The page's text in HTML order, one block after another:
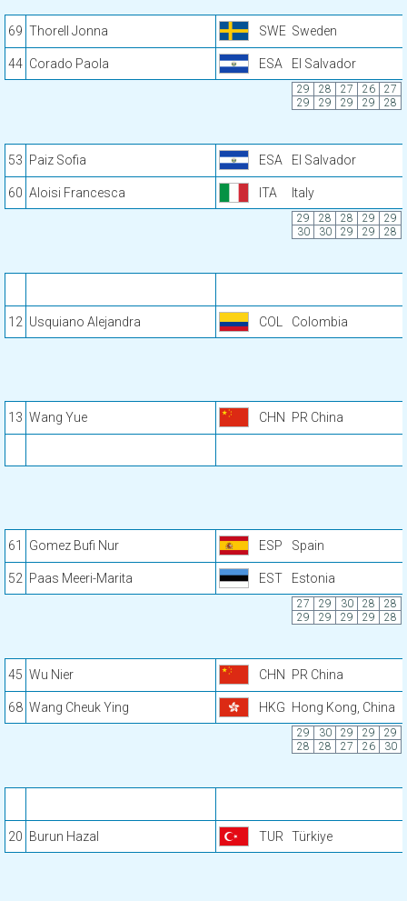
69 Thorell Jonna SWE Sweden
44 Corado Paola ESA El Salvador
29 28 27 26
27
29
29 29 29 28
53 Paiz Sofia ESA El Salvador
60 Aloisi Francesca ITA Italy
29 28 28 29
29
30
30 29 29 28
12 Usquiano Alejandra COL Colombia
13 Wang Yue CHN PR China
61 Gomez Bufi Nur ESP Spain
52 Paas Meeri-Marita EST Estonia
27 29 30 28
28
29
29 29 29 28
45 Wu Nier CHN PR China
68 Wang Cheuk Ying HKG Hong Kong, China
29 30 29 29
29
28
28 27 26 30
20 Burun Hazal TUR Türkiye